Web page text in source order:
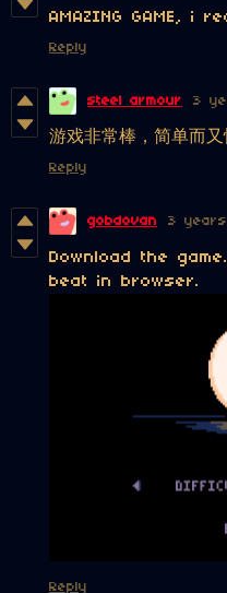
AMAZING GAME, i
Reply
steel armour 3
游戏非常棒，简单而又
Reply
gobdovan 3
Download the
beat in browser.
Reply